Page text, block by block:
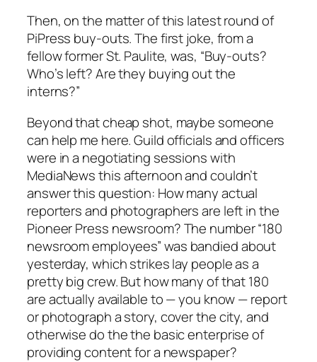
Then, on the matter of this latest round of
PiPress buy-outs. The first joke, from a
fellow former St. Paulite, was, “Buy-outs?
Who’s left? Are they buying out the
interns?”
Beyond that cheap shot, maybe someone
can help me here. Guild officials and officers
were in a negotiating sessions with
MediaNews this afternoon and couldn’t
answer this question: How many actual
reporters and photographers are left in the
Pioneer Press newsroom? The number “180
newsroom employees” was bandied about
yesterday, which strikes lay people as a
pretty big crew. But how many of that 180
are actually available to — you know — report
or photograph a story, cover the city, and
otherwise do the the basic enterprise of
providing content for a newspaper?